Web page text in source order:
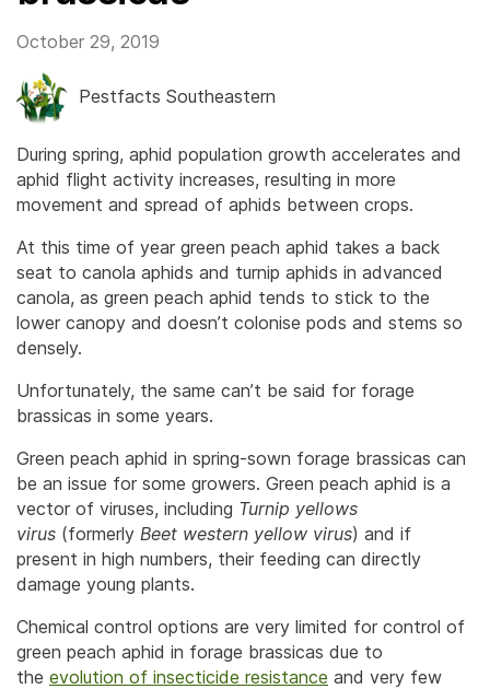
October 29, 2019
Pestfacts Southeastern
During spring, aphid population growth accelerates and
aphid flight activity increases, resulting in more
movement and spread of aphids between crops.
At this time of year green peach aphid takes a back
seat to canola aphids and turnip aphids in advanced
canola, as green peach aphid tends to stick to the
lower canopy and doesn’t colonise pods and stems so
densely.
Unfortunately, the same can’t be said for forage
brassicas in some years.
Green peach aphid in spring-sown forage brassicas can
be an issue for some growers. Green peach aphid is a
vector of viruses, including Turnip yellows
virus (formerly Beet western yellow virus) and if
present in high numbers, their feeding can directly
damage young plants.
Chemical control options are very limited for control of
green peach aphid in forage brassicas due to
the evolution of insecticide resistance and very few